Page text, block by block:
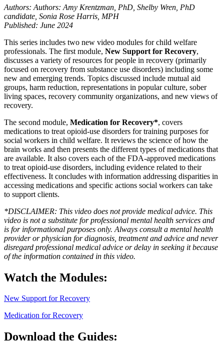
Authors: Authors: Amy Krentzman, PhD, Shelby Wren, PhD
candidate, Sonia Rose Harris, MPH
Published: June 2024
This series includes two new video modules for child welfare
professionals. The first module, New Support for Recovery,
discusses a variety of resources for people in recovery (primarily
focused on recovery from substance use disorders) including some
new and emerging trends. Topics discussed include mutual aid
groups, harm reduction, representations in popular culture, sober
living spaces, recovery community organizations, and new views of
recovery.
The second module, Medication for Recovery*, covers
medications to treat opioid-use disorders for training purposes for
social workers in child welfare. It reviews the science of how the
brain works and then presents the different types of medications that
are available. It also covers each of the FDA-approved medications
to treat opioid-use disorders, including evidence related to their
effectiveness. It concludes with information addressing disparities in
accessing medications and specific actions social workers can take
to support clients.
*DISCLAIMER: This video does not provide medical advice. This
video is not a substitute for professional mental health services and
is for informational purposes only. Always consult a mental health
provider or physician for diagnosis, treatment and advice and never
disregard professional medical advice or delay in seeking it because
of the information contained in this video.
Watch the Modules:
New Support for Recovery
Medication for Recovery
Download the Guides: